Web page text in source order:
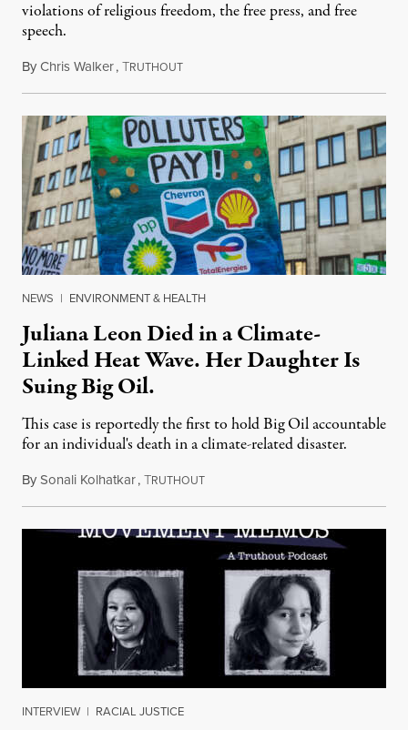
violations of religious freedom, the free press, and free
speech.
ByChris Walker,TRUTHOUTAugust 6, 2026
NEWS | ENVIRONMENT & HEALTH
Juliana Leon Died in a Climate-
Linked Heat Wave. Her Daughter Is
Suing Big Oil.
This case is reportedly the first to hold Big Oil accountable
for an individual's death in a climate-related disaster.
BySonali Kolhatkar,TRUTHOUTAugust 6, 2026
INTERVIEW | RACIAL JUSTICE